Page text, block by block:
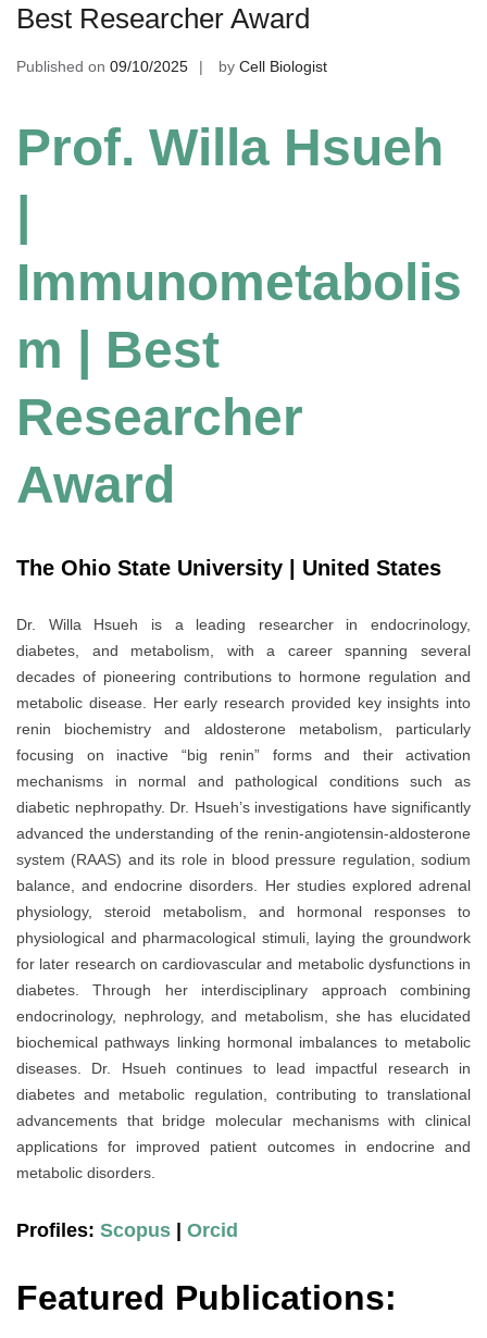
Best Researcher Award
Published on 09/10/2025 by Cell Biologist
Prof. Willa Hsueh
Immunometabolis
m | Best
Researcher
Award
The Ohio State University | United States
Dr. Willa Hsueh is a leading researcher in endocrinology,
diabetes, and metabolism, with a career spanning several
decades of pioneering contributions to hormone regulation and
metabolic disease. Her early research provided key insights into
renin biochemistry and aldosterone metabolism, particularly
focusing on inactive “big renin” forms and their activation
mechanisms in normal and pathological conditions such as
diabetic nephropathy. Dr. Hsueh’s investigations have significantly
advanced the understanding of the renin-angiotensin-aldosterone
system (RAAS) and its role in blood pressure regulation, sodium
balance, and endocrine disorders. Her studies explored adrenal
physiology, steroid metabolism, and hormonal responses to
physiological and pharmacological stimuli, laying the groundwork
for later research on cardiovascular and metabolic dysfunctions in
diabetes. Through her interdisciplinary approach combining
endocrinology, nephrology, and metabolism, she has elucidated
biochemical pathways linking hormonal imbalances to metabolic
diseases. Dr. Hsueh continues to lead impactful research in
diabetes and metabolic regulation, contributing to translational
advancements that bridge molecular mechanisms with clinical
applications for improved patient outcomes in endocrine and
metabolic disorders.
Profiles: Scopus | Orcid
Featured Publications: